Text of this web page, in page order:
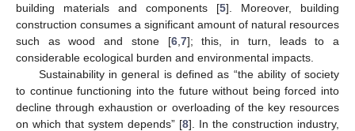
building materials and components [5]. Moreover, building
construction consumes a significant amount of natural resources
such as wood and stone [6, 7]; this, in turn, leads to a
considerable ecological burden and environmental impacts.
Sustainability in general is defined as “the ability of society
to continue functioning into the future without being forced into
decline through exhaustion or overloading of the key resources
on which that system depends” [8]. In the construction industry,